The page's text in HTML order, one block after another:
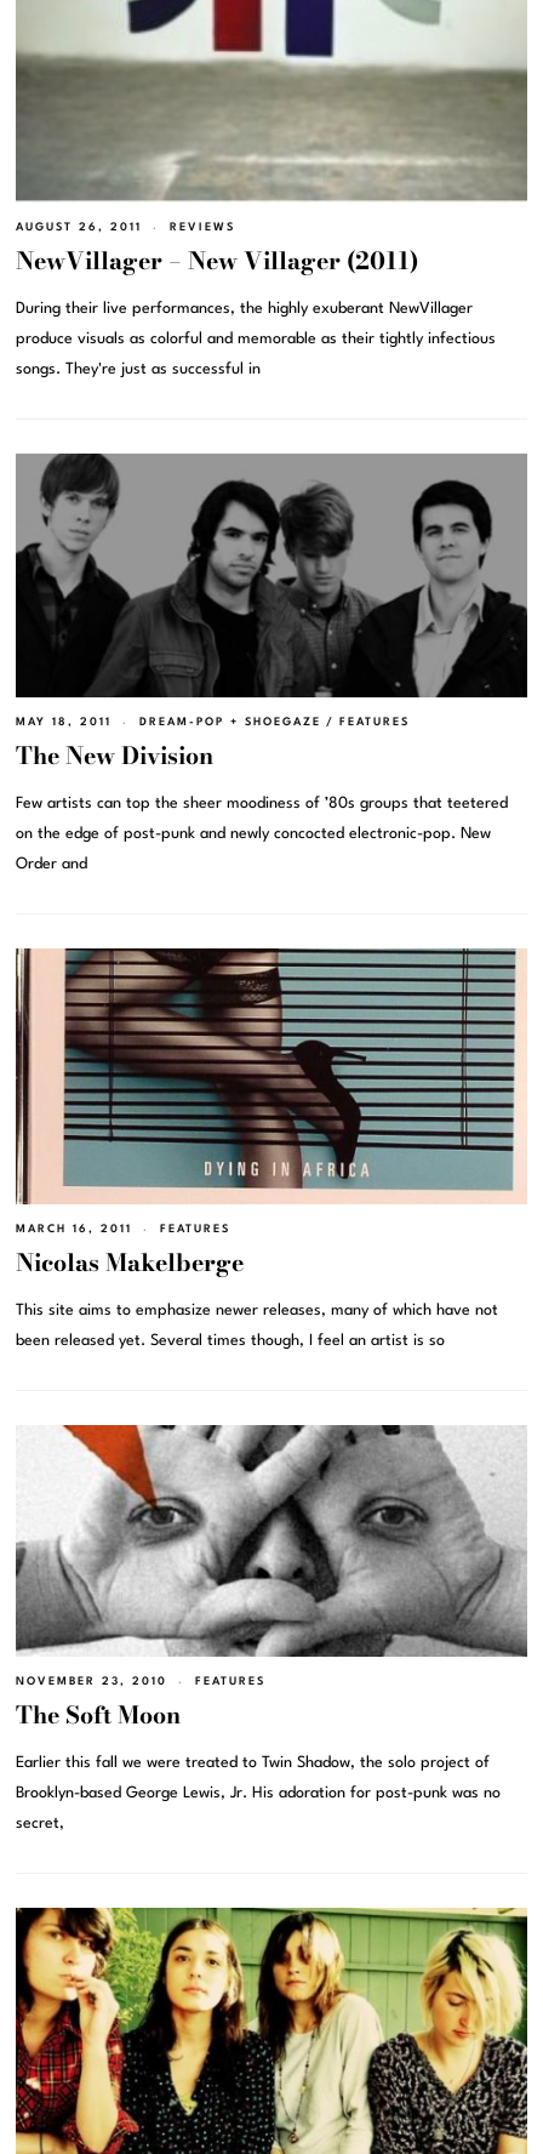
AUGUST 26, 2011 REVIEWS
NewVillager – New Villager (2011)
During their live performances, the highly exuberant NewVillager
produce visuals as colorful and memorable as their tightly infectious
songs. They're just as successful in
MAY 18, 2011 DREAM-POP + SHOEGAZE / FEATURES
The New Division
Few artists can top the sheer moodiness of ’80s groups that teetered
on the edge of post-punk and newly concocted electronic-pop. New
Order and
MARCH 16, 2011 FEATURES
Nicolas Makelberge
This site aims to emphasize newer releases, many of which have not
been released yet. Several times though, I feel an artist is so
NOVEMBER 23, 2010 FEATURES
The Soft Moon
Earlier this fall we were treated to Twin Shadow, the solo project of
Brooklyn-based George Lewis, Jr. His adoration for post-punk was no
secret,